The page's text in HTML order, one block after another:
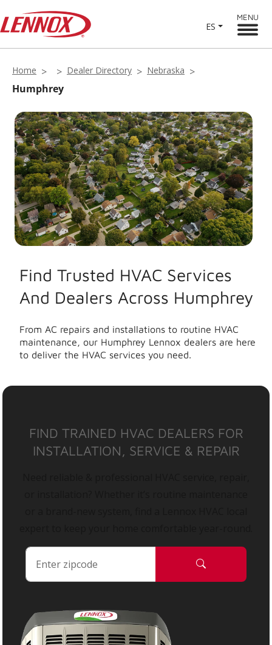
ES
MENU
Home Dealer Directory Nebraska
Humphrey
Find Trusted HVAC Services
And Dealers Across Humphrey
From AC repairs and installations to routine HVAC
maintenance, our Humphrey Lennox dealers are here
to deliver the HVAC services you need.
FIND TRAINED HVAC DEALERS FOR
INSTALLATION, SERVICE & REPAIR